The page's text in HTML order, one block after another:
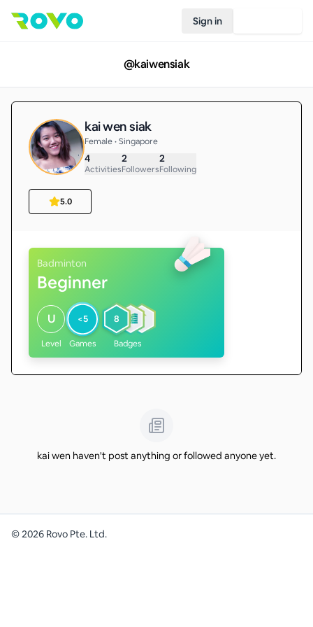
Sign in
@kaiwensiak
kai wen siak
Female • Singapore
4
Activities
2
Followers
2
Following
5.0
Badminton
Beginner
U
Level
<5
Games
8
Badges
kai wen haven't post anything or followed anyone yet.
©2026 Rovo Pte. Ltd.